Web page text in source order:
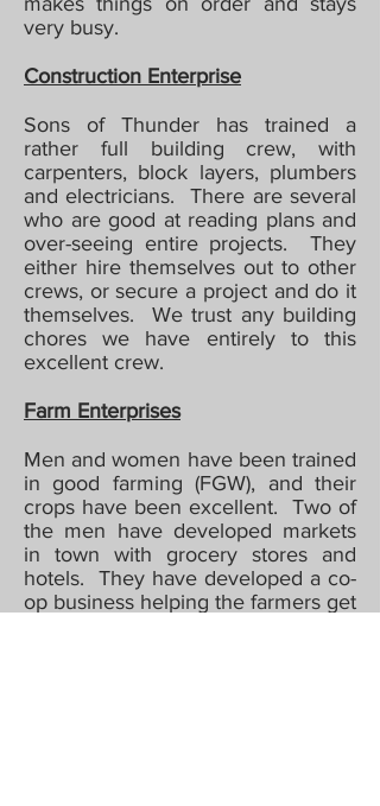
very busy.
Construction Enterprise
Sons of Thunder has trained a
rather full building crew, with
carpenters, block layers, plumbers
and electricians. There are several
who are good at reading plans and
over-seeing entire projects. They
either hire themselves out to other
crews, or secure a project and do it
themselves. We trust any building
chores we have entirely to this
excellent crew.
Farm Enterprises
Men and women have been trained
in good farming (FGW), and their
crops have been excellent. Two of
the men have developed markets
in town with grocery stores and
hotels. They have developed a co-
op business helping the farmers get